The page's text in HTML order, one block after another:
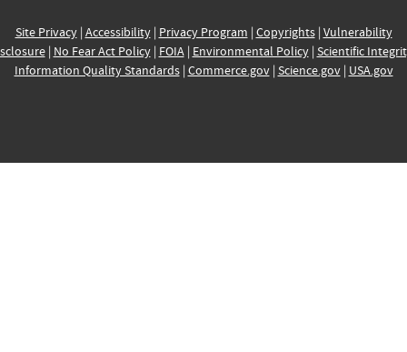
Site Privacy| Accessibility| Privacy Program | Copyrights| Vulnerability
| No Fear Act Policy| FOIA| Environmental Policy| Scientific
Information Quality Standards| Commerce.gov| Science.gov| USA.gov